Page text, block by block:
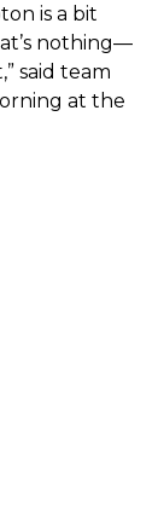
is a bit
nothing—
said team
at the